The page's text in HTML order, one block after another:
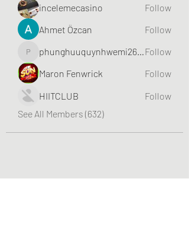
incelemecasino
Follow
Ahmet Özcan
Follow
phunghuuquynhwemi2688
Follow
Maron Fenwrick
Follow
HIITCLUB
Follow
See All Members (632)